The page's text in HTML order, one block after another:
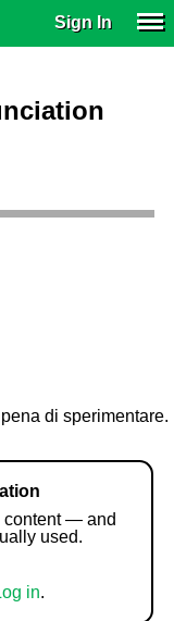
Sign In
di sperimentare.
content — and
used.
in.